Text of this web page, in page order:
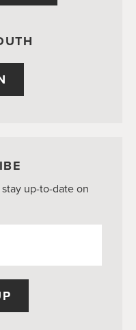
up-to-date on